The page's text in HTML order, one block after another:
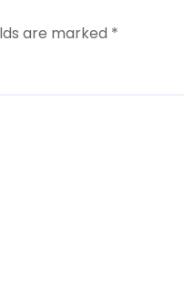
are marked *